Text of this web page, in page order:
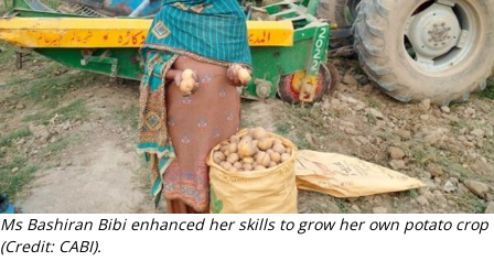
Ms Bashiran Bibi enhanced her skills to grow her own potato crop
(Credit: CABI).